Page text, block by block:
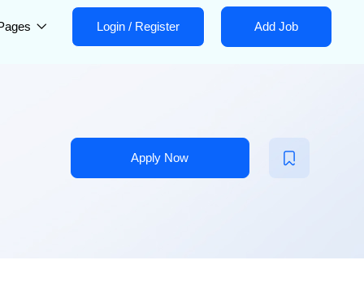
Login / Register Add Job
Apply Now